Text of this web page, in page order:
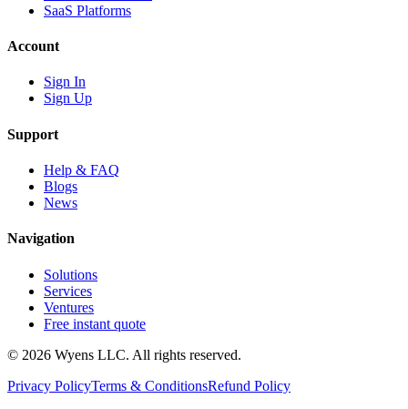
SaaS Platforms
Account
Sign In
Sign Up
Support
Help & FAQ
Blogs
News
Navigation
Solutions
Services
Ventures
Free instant quote
© 2026 Wyens LLC. All rights reserved.
Privacy PolicyTerms & ConditionsRefund Policy